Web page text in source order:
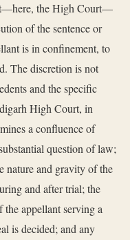
the High Court—
of the sentence or
is in confinement, to
The discretion is not
and the specific
High Court, in
a confluence of
question of law;
nature and gravity of the
and after trial; the
the appellant serving a
is decided; and any